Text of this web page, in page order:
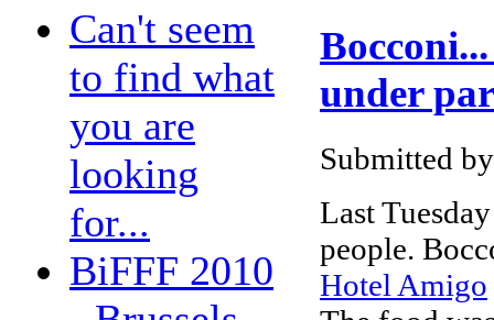
Can't seem
to find what
you are
looking
for...
BiFFF 2010
under
Submitted
Last
people.
Hotel Amigo